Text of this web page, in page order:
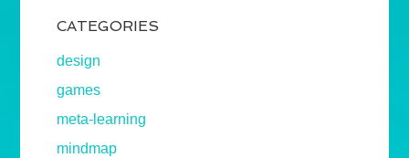
CATEGORIES
design
games
meta-learning
mindmap